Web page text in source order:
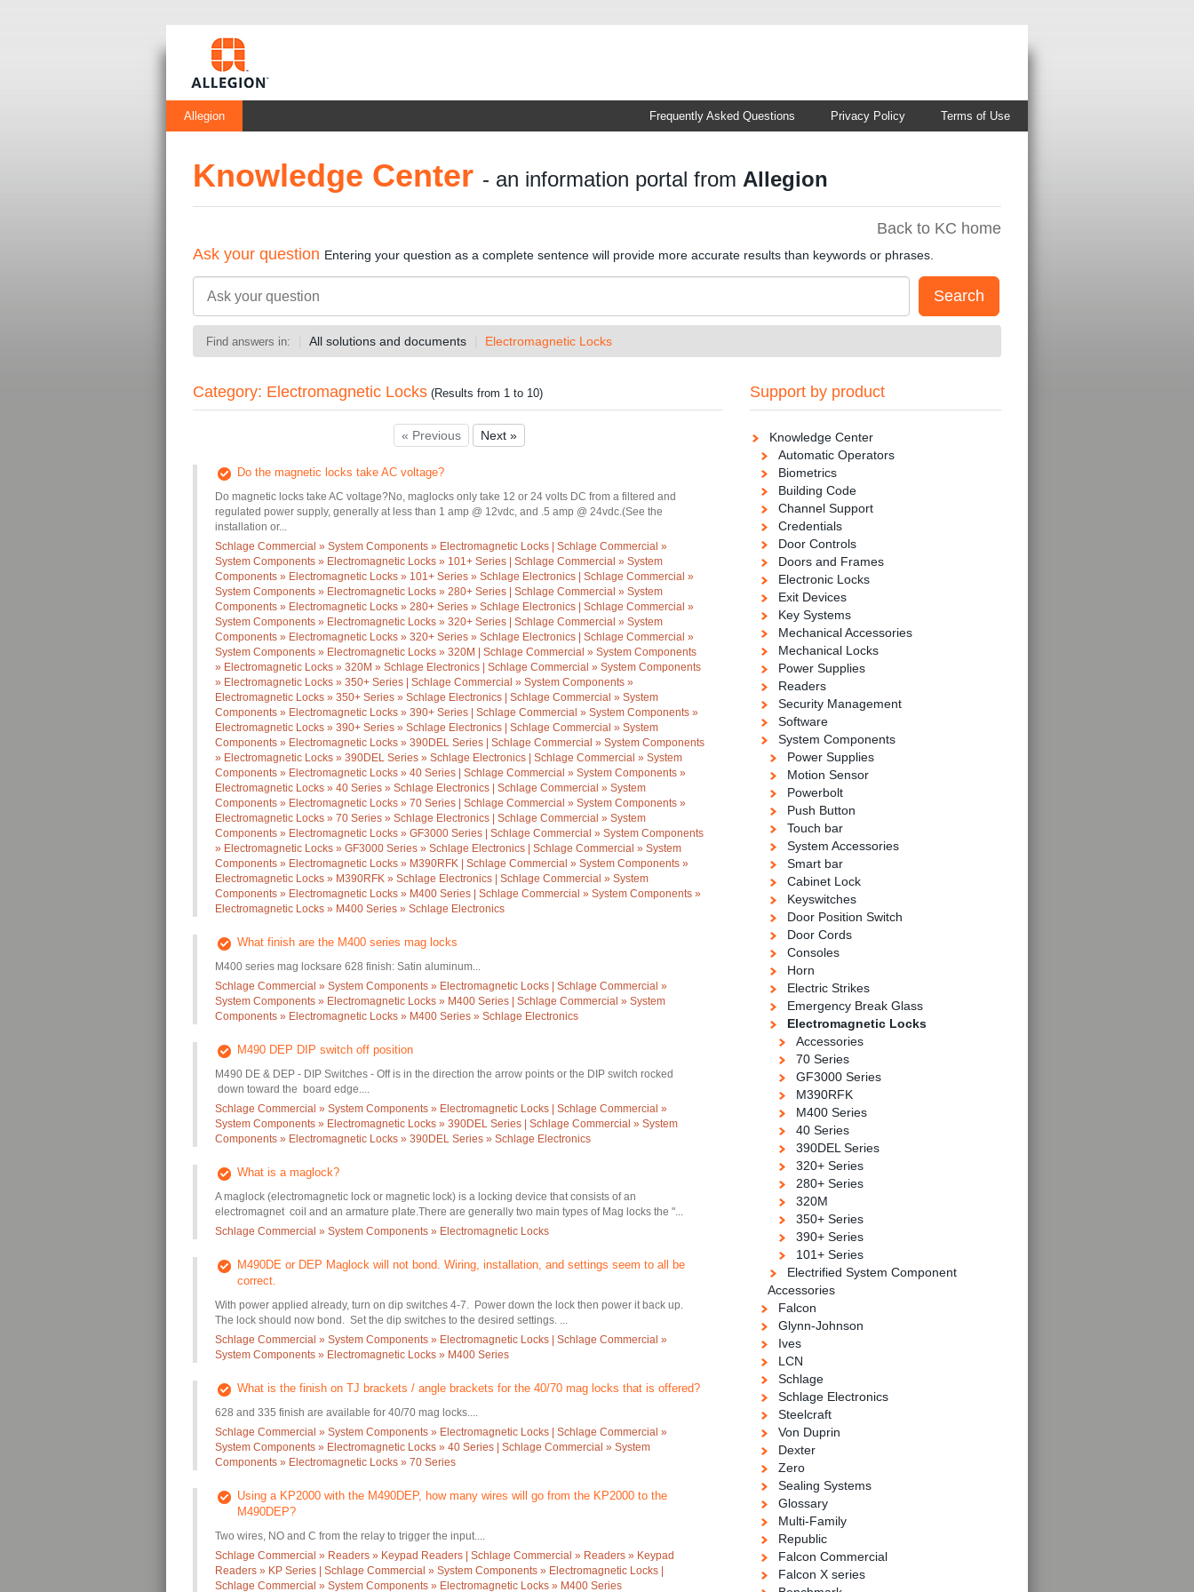
Allegion Terms of Use
Privacy Policy
Frequently Asked Questions
Knowledge Center - an information portal from Allegion
Back to KC home
Ask your question Entering your question as a complete sentence will provide more accurate results than keywords or phrases.
Find answers in: All solutions and documents Electromagnetic Locks
Category: Electromagnetic Locks (Results from 1 to 10)
« Previous Next »
Do the magnetic locks take AC voltage?
Do magnetic locks take AC voltage?No, maglocks only take 12 or 24 volts DC from a filtered and
regulated power supply, generally at less than 1 amp @ 12vdc, and .5 amp @ 24vdc.(See the
installation or...
Schlage Commercial » System Components » Electromagnetic Locks | Schlage Commercial »
System Components » Electromagnetic Locks » 101+ Series | Schlage Commercial » System
Components » Electromagnetic Locks » 101+ Series » Schlage Electronics | Schlage Commercial »
System Components » Electromagnetic Locks » 280+ Series | Schlage Commercial » System
Components » Electromagnetic Locks » 280+ Series » Schlage Electronics | Schlage Commercial »
System Components » Electromagnetic Locks » 320+ Series | Schlage Commercial » System
Components » Electromagnetic Locks » 320+ Series » Schlage Electronics | Schlage Commercial »
System Components » Electromagnetic Locks » 320M | Schlage Commercial » System Components
» Electromagnetic Locks » 320M » Schlage Electronics | Schlage Commercial » System Components
» Electromagnetic Locks » 350+ Series | Schlage Commercial » System Components »
Electromagnetic Locks » 350+ Series » Schlage Electronics | Schlage Commercial » System
Components » Electromagnetic Locks » 390+ Series | Schlage Commercial » System Components »
Electromagnetic Locks » 390+ Series » Schlage Electronics | Schlage Commercial » System
Components » Electromagnetic Locks » 390DEL Series | Schlage Commercial » System Components
» Electromagnetic Locks » 390DEL Series » Schlage Electronics | Schlage Commercial » System
Components » Electromagnetic Locks » 40 Series | Schlage Commercial » System Components »
Electromagnetic Locks » 40 Series » Schlage Electronics | Schlage Commercial » System
Components » Electromagnetic Locks » 70 Series | Schlage Commercial » System Components »
Electromagnetic Locks » 70 Series » Schlage Electronics | Schlage Commercial » System
Components » Electromagnetic Locks » GF3000 Series | Schlage Commercial » System Components
» Electromagnetic Locks » GF3000 Series » Schlage Electronics | Schlage Commercial » System
Components » Electromagnetic Locks » M390RFK | Schlage Commercial » System Components »
Electromagnetic Locks » M390RFK » Schlage Electronics | Schlage Commercial » System
Components » Electromagnetic Locks » M400 Series | Schlage Commercial » System Components »
Electromagnetic Locks » M400 Series » Schlage Electronics
What finish are the M400 series mag locks
M400 series mag locksare 628 finish: Satin aluminum...
Schlage Commercial » System Components » Electromagnetic Locks | Schlage Commercial »
System Components » Electromagnetic Locks » M400 Series | Schlage Commercial » System
Components » Electromagnetic Locks » M400 Series » Schlage Electronics
M490 DEP DIP switch off position
M490 DE & DEP - DIP Switches - Off is in the direction the arrow points or the DIP switch rocked
down toward the board edge....
Schlage Commercial » System Components » Electromagnetic Locks | Schlage Commercial »
System Components » Electromagnetic Locks » 390DEL Series | Schlage Commercial » System
Components » Electromagnetic Locks » 390DEL Series » Schlage Electronics
What is a maglock?
A maglock (electromagnetic lock or magnetic lock) is a locking device that consists of an
electromagnet coil and an armature plate.There are generally two main types of Mag locks the "...
Schlage Commercial » System Components » Electromagnetic Locks
M490DE or DEP Maglock will not bond. Wiring, installation, and settings seem to all be
correct.
With power applied already, turn on dip switches 4-7. Power down the lock then power it back up.
The lock should now bond. Set the dip switches to the desired settings. ...
Schlage Commercial » System Components » Electromagnetic Locks | Schlage Commercial »
System Components » Electromagnetic Locks » M400 Series
What is the finish on TJ brackets / angle brackets for the 40/70 mag locks that is offered?
628 and 335 finish are available for 40/70 mag locks....
Schlage Commercial » System Components » Electromagnetic Locks | Schlage Commercial »
System Components » Electromagnetic Locks » 40 Series | Schlage Commercial » System
Components » Electromagnetic Locks » 70 Series
Using a KP2000 with the M490DEP, how many wires will go from the KP2000 to the
M490DEP?
Two wires, NO and C from the relay to trigger the input....
Schlage Commercial » Readers » Keypad Readers | Schlage Commercial » Readers » Keypad
Readers » KP Series | Schlage Commercial » System Components » Electromagnetic Locks |
Schlage Commercial » System Components » Electromagnetic Locks » M400 Series
Support by product
Knowledge Center
Automatic Operators
Biometrics
Building Code
Channel Support
Credentials
Door Controls
Doors and Frames
Electronic Locks
Exit Devices
Key Systems
Mechanical Accessories
Mechanical Locks
Power Supplies
Readers
Security Management
Software
System Components
Power Supplies
Motion Sensor
Powerbolt
Push Button
Touch bar
System Accessories
Smart bar
Cabinet Lock
Keyswitches
Door Position Switch
Door Cords
Consoles
Horn
Electric Strikes
Emergency Break Glass
Electromagnetic Locks
Accessories
70 Series
GF3000 Series
M390RFK
M400 Series
40 Series
390DEL Series
320+ Series
280+ Series
320M
350+ Series
390+ Series
101+ Series
Electrified System Component
Accessories
Falcon
Glynn-Johnson
Ives
LCN
Schlage
Schlage Electronics
Steelcraft
Von Duprin
Dexter
Zero
Sealing Systems
Glossary
Multi-Family
Republic
Falcon Commercial
Falcon X series